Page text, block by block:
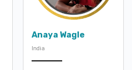
Anaya Wagle
India